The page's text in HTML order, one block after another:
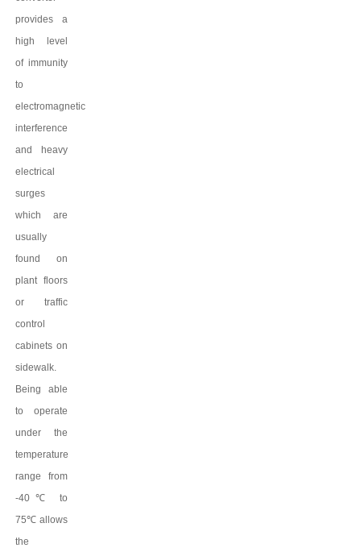
provides a
high level
of immunity
to
electromagnetic
interference
and heavy
electrical
surges
which are
usually
found on
plant floors
or traffic
control
cabinets on
sidewalk.
Being able
to operate
under the
temperature
range from
-40℃
to
75℃ allows
the